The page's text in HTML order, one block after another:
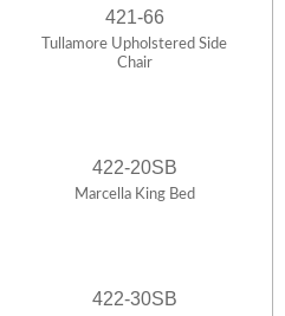
421-66
Tullamore Upholstered Side
Chair
422-20SB
Marcella King Bed
422-30SB